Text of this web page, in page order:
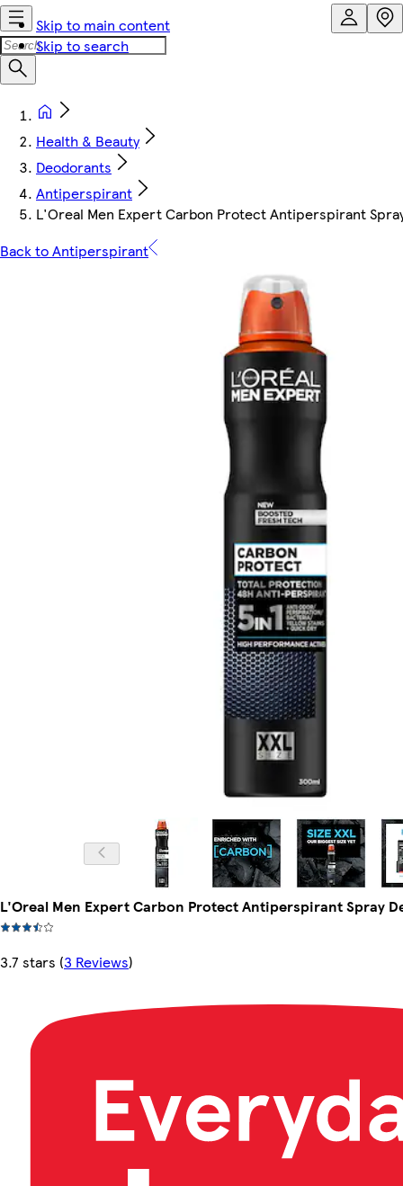
Skip to main content
Skip to search
Health & Beauty
Deodorants
Antiperspirant
L'Oreal Men Expert Carbon Protect Antiperspirant
Back to Antiperspirant
L'Oreal Men Expert Carbon Protect Antiperspirant Spray
3.7 stars (3 Reviews)